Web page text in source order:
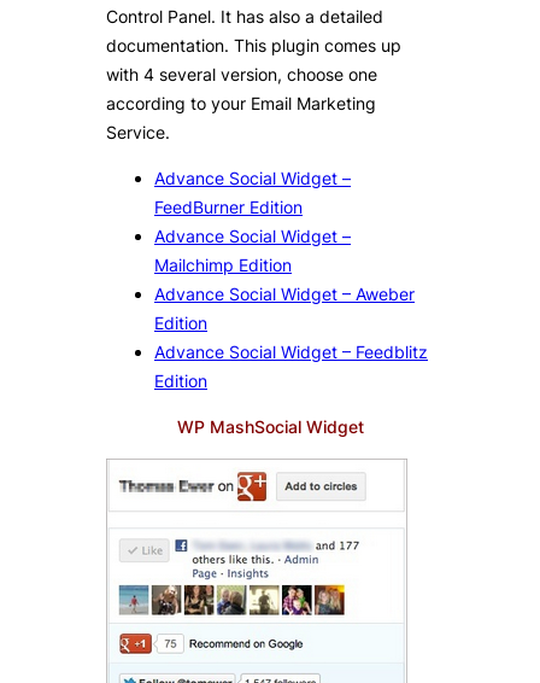
Control Panel. It has also a detailed
documentation. This plugin comes up
with 4 several version, choose one
according to your Email Marketing
Service.
Advance Social Widget –
FeedBurner Edition
Advance Social Widget –
Mailchimp Edition
Advance Social Widget – Aweber
Edition
Advance Social Widget – Feedblitz
Edition
WP MashSocial Widget